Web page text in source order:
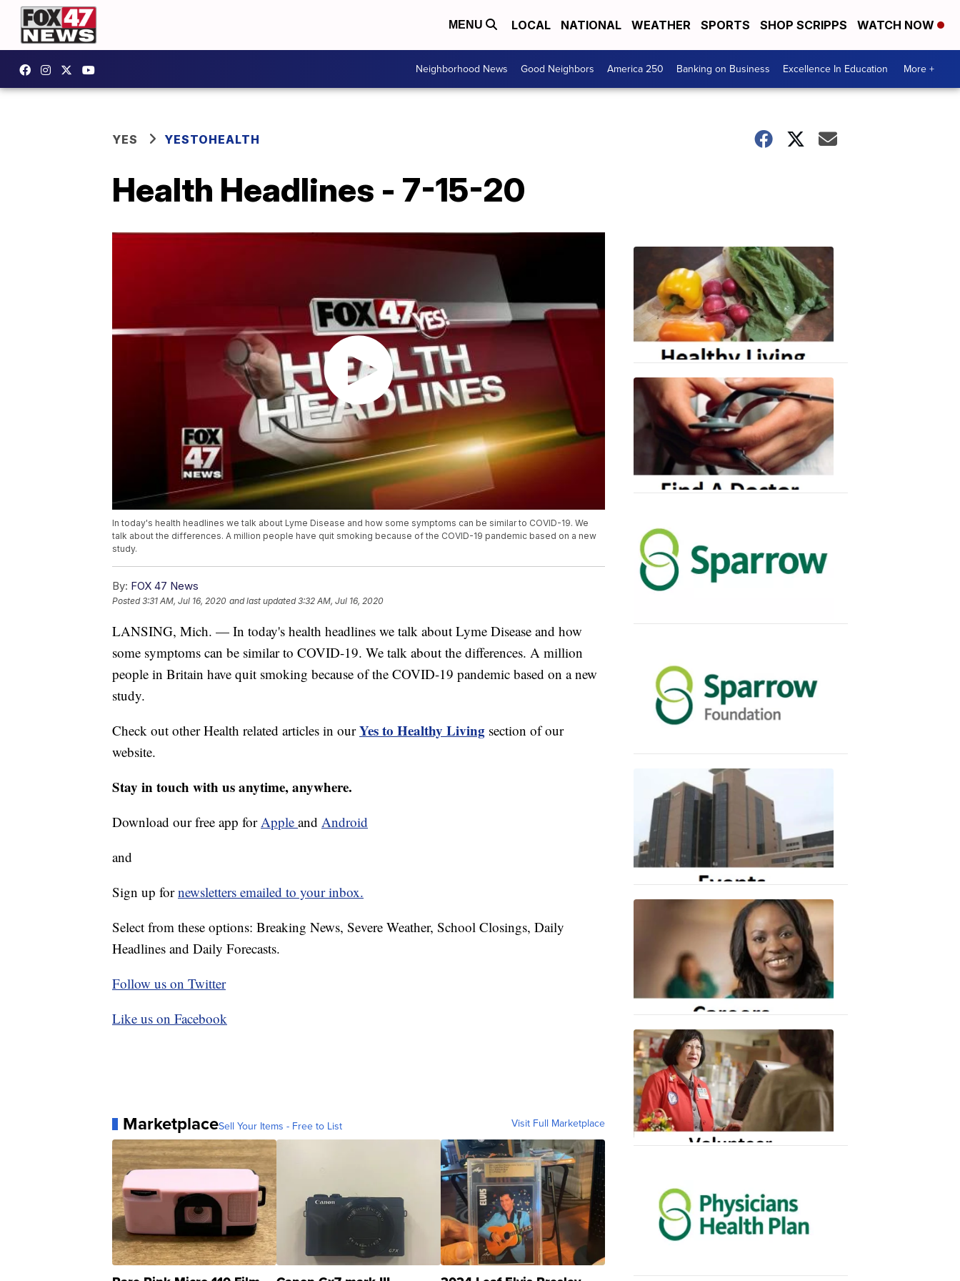
MENU LOCAL NATIONAL WEATHER SPORTS SHOP SCRIPPS WATCH NOW
Neighborhood News Good Neighbors America 250 Banking on Business Excellence In Education More +
YES YESTOHEALTH
Health Headlines - 7-15-20
In today's health headlines we talk about Lyme Disease and how some symptoms can be similar to COVID-19. We
talk about the differences. A million people have quit smoking because of the COVID-19 pandemic based on a new
study.
By: FOX 47 News
Posted3:31 AM, Jul 16, 2020 and last updated 3:32 AM, Jul 16, 2020
LANSING, Mich. — In today's health headlines we talk about Lyme Disease and how
some symptoms can be similar to COVID-19. We talk about the differences. A million
people in Britain have quit smoking because of the COVID-19 pandemic based on a new
study.
Check out other Health related articles in ourYes to Healthy Living section of our
website.
Stay in touch with us anytime, anywhere.
Download our free app forApple and Android
and
Sign up fornewsletters emailed to your inbox.
Select from these options: Breaking News, Severe Weather, School Closings, Daily
Headlines and Daily Forecasts.
Follow us on Twitter
Like us on Facebook
MarketplaceSell Your Items - Free to List Visit Full Marketplace